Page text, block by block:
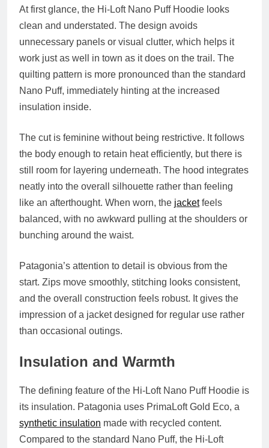
At first glance, the Hi-Loft Nano Puff Hoodie looks
clean and understated. The design avoids
unnecessary panels or visual clutter, which helps it
work just as well in town as it does on the trail. The
quilting pattern is more pronounced than the standard
Nano Puff, immediately hinting at the increased
insulation inside.
The cut is feminine without being restrictive. It follows
the body enough to retain heat efficiently, but there is
still room for layering underneath. The hood integrates
neatly into the overall silhouette rather than feeling
like an afterthought. When worn, the jacketfeels
balanced, with no awkward pulling at the shoulders or
bunching around the waist.
Patagonia’s attention to detail is obvious from the
start. Zips move smoothly, stitching looks consistent,
and the overall construction feels robust. It gives the
impression of a jacket designed for regular use rather
than occasional outings.
Insulation and Warmth
The defining feature of the Hi-Loft Nano Puff Hoodie is
its insulation. Patagonia uses PrimaLoft Gold Eco, a
synthetic insulation made with recycled content.
Compared to the standard Nano Puff, the Hi-Loft